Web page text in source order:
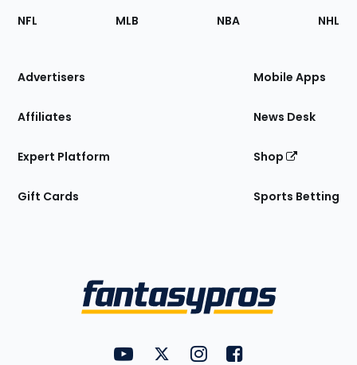
Footer
Sections
Site
NFL MLB NBA NHL
Advertisers
Affiliates
Expert Platform
Gift Cards
Mobile Apps
News Desk
Shop
Sports Betting
FantasyPros on YouTube
FantasyPros on Twitter
FantasyPros on Instagram
FantasyPros on